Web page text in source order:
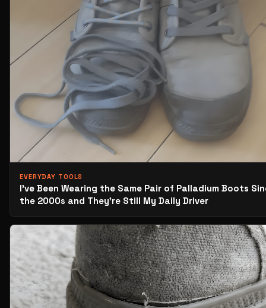
EVERYDAY TOOLS
I’ve Been Wearing the Same Pair of Palladium Boots
the 2000s and They’re Still My Daily Driver